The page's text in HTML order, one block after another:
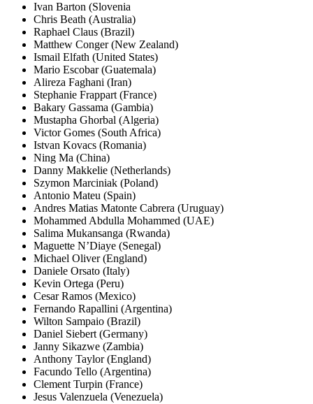
Ivan Barton (Slovenia
Chris Beath (Australia)
Raphael Claus (Brazil)
Matthew Conger (New Zealand)
Ismail Elfath (United States)
Mario Escobar (Guatemala)
Alireza Faghani (Iran)
Stephanie Frappart (France)
Bakary Gassama (Gambia)
Mustapha Ghorbal (Algeria)
Victor Gomes (South Africa)
Istvan Kovacs (Romania)
Ning Ma (China)
Danny Makkelie (Netherlands)
Szymon Marciniak (Poland)
Antonio Mateu (Spain)
Andres Matias Matonte Cabrera (Uruguay)
Mohammed Abdulla Mohammed (UAE)
Salima Mukansanga (Rwanda)
Maguette N’Diaye (Senegal)
Michael Oliver (England)
Daniele Orsato (Italy)
Kevin Ortega (Peru)
Cesar Ramos (Mexico)
Fernando Rapallini (Argentina)
Wilton Sampaio (Brazil)
Daniel Siebert (Germany)
Janny Sikazwe (Zambia)
Anthony Taylor (England)
Facundo Tello (Argentina)
Clement Turpin (France)
Jesus Valenzuela (Venezuela)